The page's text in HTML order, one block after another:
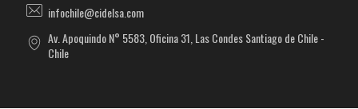
infochile@cidelsa.com
Av. Apoquindo N° 5583, Oficina 31, Las Condes Santiago de Chile -
Chile